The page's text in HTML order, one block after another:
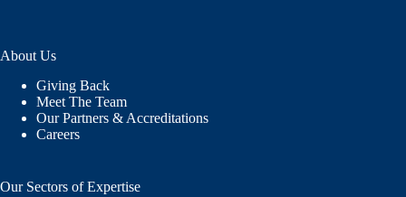
About Us
Giving Back
Meet The Team
Our Partners & Accreditations
Careers
Our Sectors of Expertise